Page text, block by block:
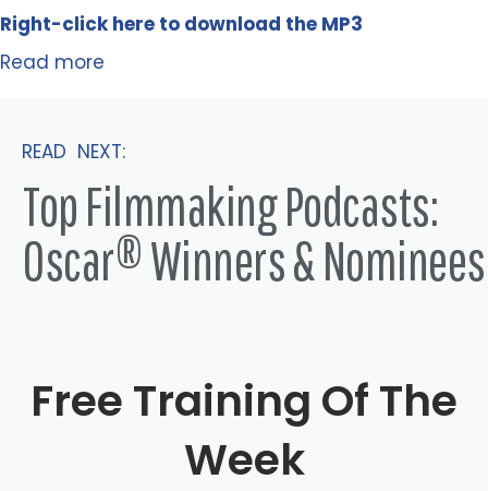
Right-click here to download the MP3
Read more
READ NEXT:
Top Filmmaking Podcasts:
Oscar® Winners & Nominees
Free Training Of The
Week